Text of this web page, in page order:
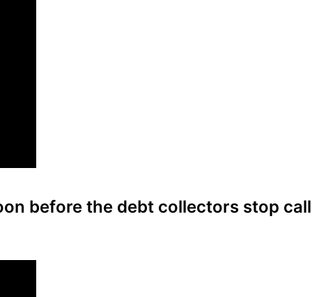
before the debt collectors stop